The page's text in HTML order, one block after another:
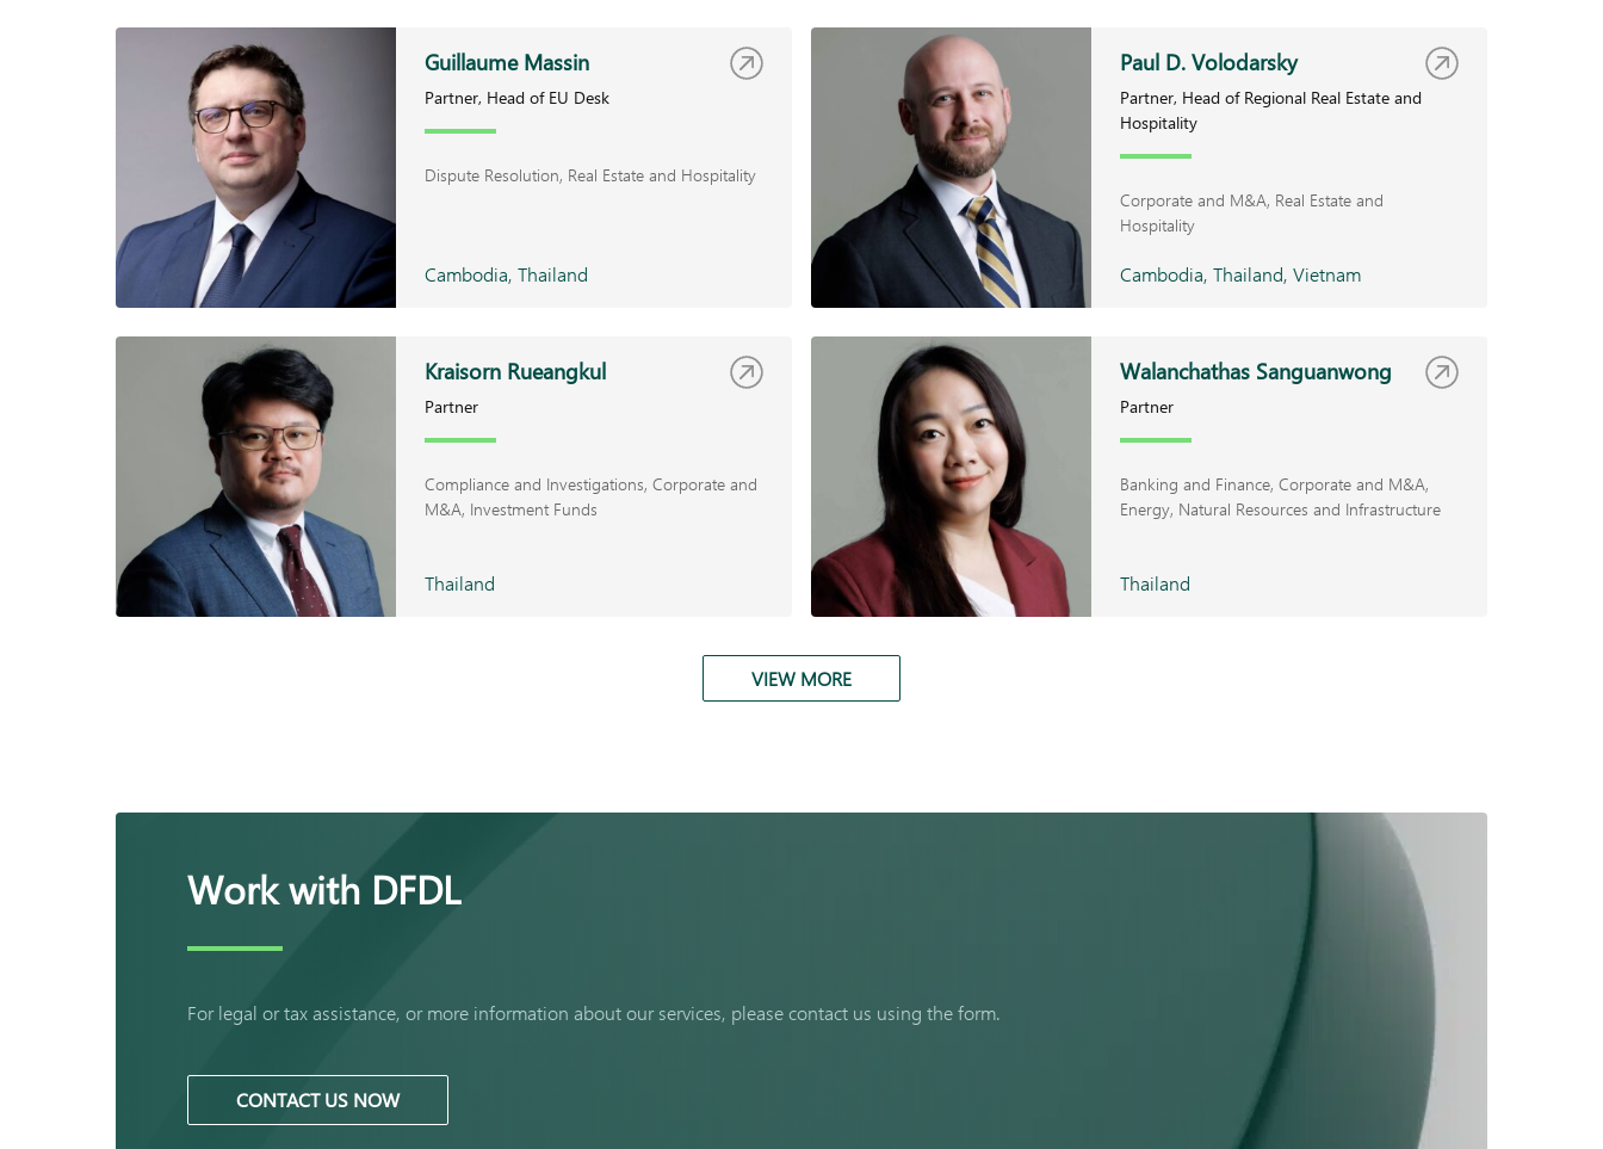
Guillaume Massin
Partner, Head of EU Desk
Dispute Resolution Real Estate and Hospitality
Cambodia, Thailand
Paul D. Volodarsky
Partner, Head of Regional Real Estate and
Hospitality
Corporate and M&A Real Estate and
Hospitality
Cambodia, Thailand, Vietnam
Kraisorn Rueangkul
Partner
Compliance and Investigations Corporate and
M&A Investment Funds
Thailand
Walanchathas Sanguanwong
Partner
Banking and Finance Corporate and M&A
Energy, Natural Resources and Infrastructure
Thailand
VIEW MORE
Work with DFDL
For legal or tax assistance, or more information about our services, please contact us using the form.
CONTACT US NOW